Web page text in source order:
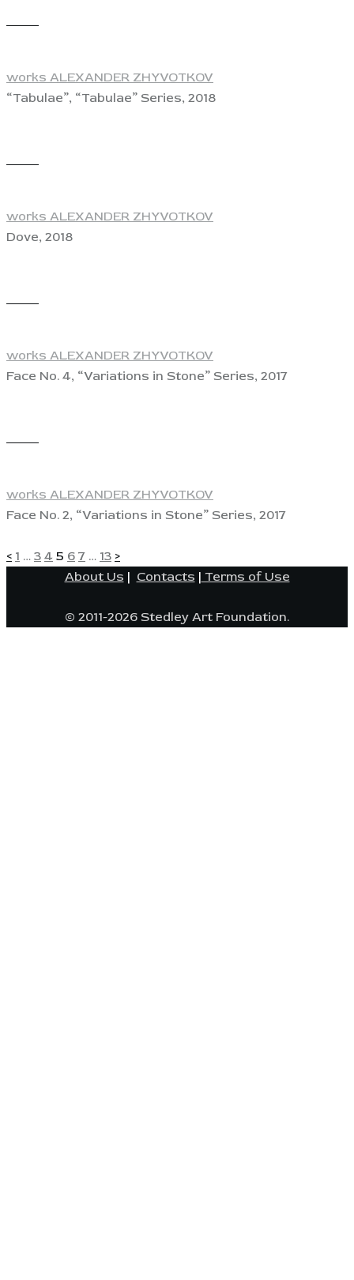
works ALEXANDER ZHYVOTKOV
“Tabulae”, “Tabulae” Series, 2018
works ALEXANDER ZHYVOTKOV
Dove, 2018
works ALEXANDER ZHYVOTKOV
Face No. 4, “Variations in Stone” Series, 2017
works ALEXANDER ZHYVOTKOV
Face No. 2, “Variations in Stone” Series, 2017
POSTS
PAGINATION
< Page
1 … Page
3 Page
4 Page
5 Page
6 Page
7 … Page
13 >
About Us | Contacts | Terms of Use
© 2011-2026 Stedley Art Foundation.